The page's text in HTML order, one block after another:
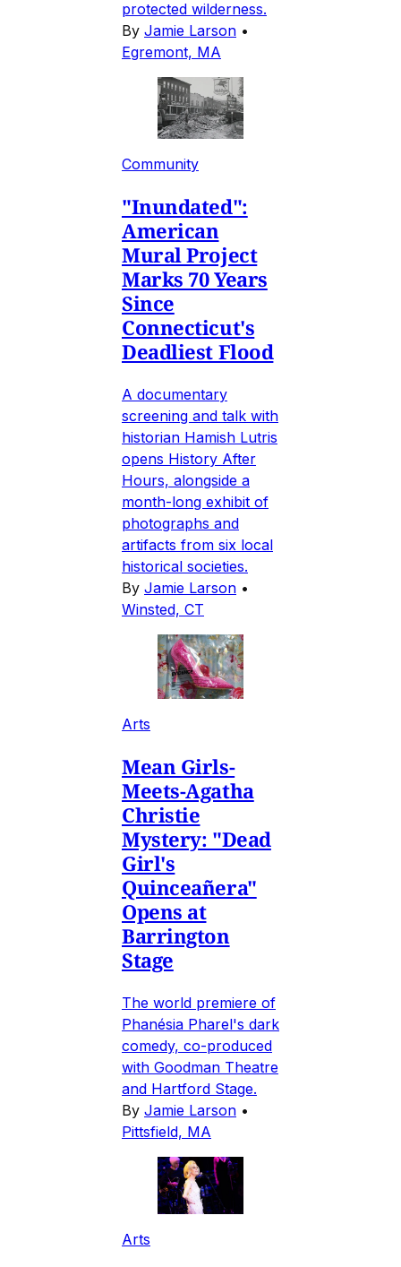
protected wilderness.
By Jamie Larson •
Egremont, MA
Community
"Inundated":
American
Mural Project
Marks 70 Years
Since
Connecticut's
Deadliest Flood
A documentary
screening and talk with
historian Hamish Lutris
opens History After
Hours, alongside a
month-long exhibit of
photographs and
artifacts from six local
historical societies.
By Jamie Larson •
Winsted, CT
Arts
Mean Girls-
Meets-Agatha
Christie
Mystery: "Dead
Girl's
Quinceañera"
Opens at
Barrington
Stage
The world premiere of
Phanésia Pharel's dark
comedy, co-produced
with Goodman Theatre
and Hartford Stage.
By Jamie Larson •
Pittsfield, MA
Arts